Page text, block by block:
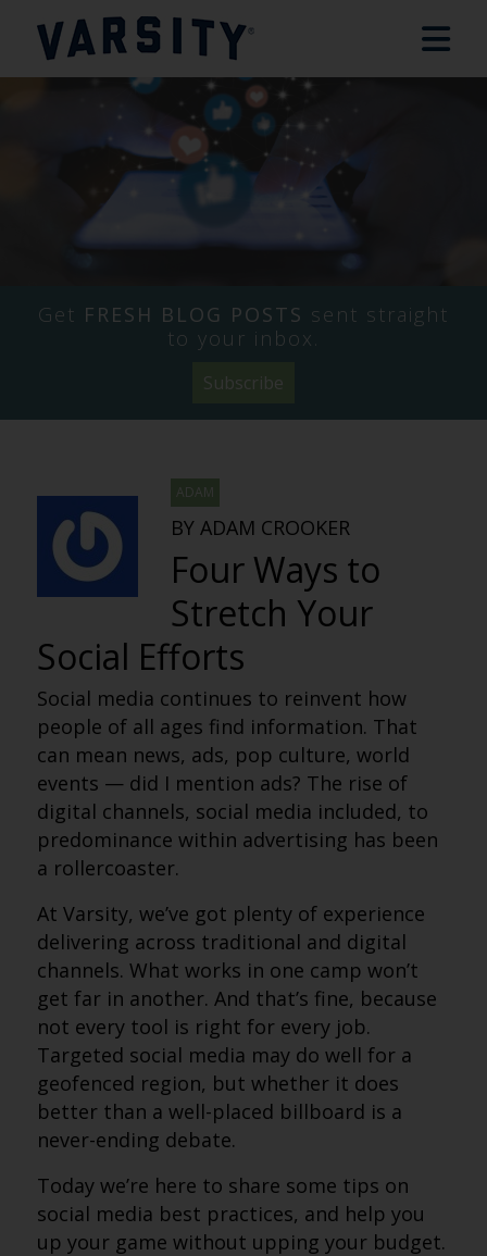
Get FRESH BLOG POSTS sent straight
to your inbox.
Subscribe
ADAM
BY ADAM CROOKER
Four Ways to
Stretch Your
Social Efforts
Social media continues to reinvent how
people of all ages find information. That
can mean news, ads, pop culture, world
events — did I mention ads? The rise of
digital channels, social media included, to
predominance within advertising has been
a rollercoaster.
At Varsity, we’ve got plenty of experience
delivering across traditional and digital
channels. What works in one camp won’t
get far in another. And that’s fine, because
not every tool is right for every job.
Targeted social media may do well for a
geofenced region, but whether it does
better than a well-placed billboard is a
never-ending debate.
Today we’re here to share some tips on
social media best practices, and help you
up your game without upping your budget.